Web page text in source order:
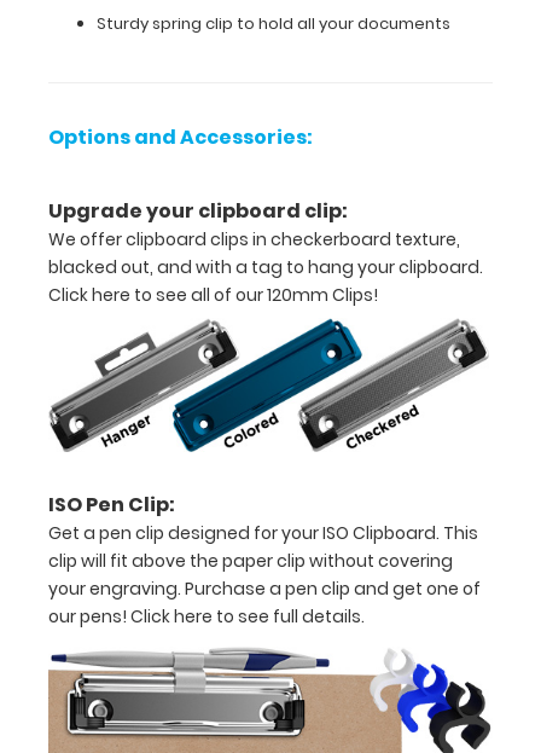
to
all
your
documents
Options
and
Upgrade
your
clipboard
clip:
We offer
clipboard
clips in
Sturdy spring clip to hold all your documents
Options and Accessories:
Upgrade your clipboard clip:
We offer clipboard clips in checkerboard texture,
blacked out, and with a tag to hang your clipboard.
Click here to see all of our 120mm Clips!
ISO Pen Clip:
Get a pen clip designed for your ISO Clipboard. This
clip will fit above the paper clip without covering
your engraving. Purchase a pen clip and get one of
our pens! Click here to see full details.